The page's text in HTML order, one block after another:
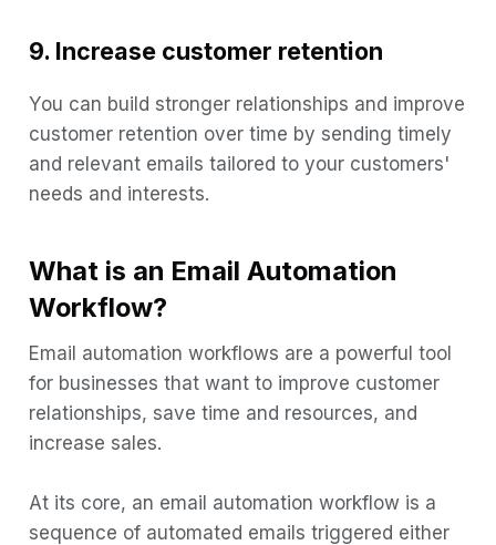
9. Increase customer retention
You can build stronger relationships and improve
customer retention over time by sending timely
and relevant emails tailored to your customers'
needs and interests.
What is an Email Automation
Workflow?
Email automation workflows are a powerful tool
for businesses that want to improve customer
relationships, save time and resources, and
increase sales.
At its core, an email automation workflow is a
sequence of automated emails triggered either